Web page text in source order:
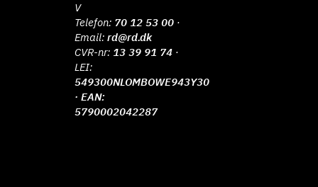
V
Telefon: 70 12 53 00 ·
Email:rd@rd.dk
CVR-nr: 13 39 91 74 ·
LEI:
549300NLOMBOWE943Y30
· EAN:
5790002042287